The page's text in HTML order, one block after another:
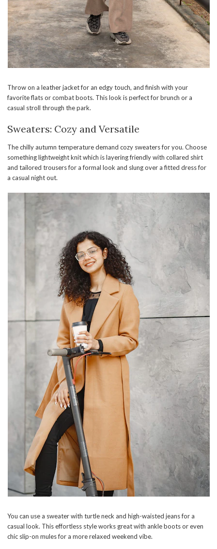
Throw on a leather jacket for an edgy touch, and finish with your
favorite flats or combat boots. This look is perfect for brunch or a
casual stroll through the park.
Sweaters: Cozy and Versatile
The chilly autumn temperature demand cozy sweaters for you. Choose
something lightweight knit which is layering friendly with collared shirt
and tailored trousers for a formal look and slung over a fitted dress for
a casual night out.
You can use a sweater with turtle neck and high-waisted jeans for a
casual look. This effortless style works great with ankle boots or even
chic slip-on mules for a more relaxed weekend vibe.